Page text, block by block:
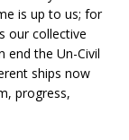
is up to us; for
our collective
end the Un-Civil
ships now
progress,